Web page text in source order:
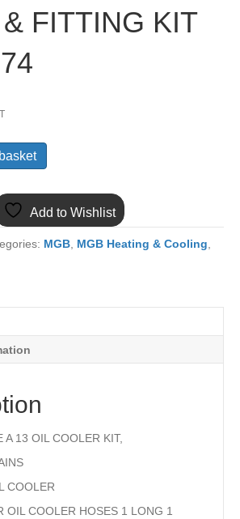
FITTING KIT
Add to Wishlist
MGB MGB Heating & Cooling
A 13 OIL COOLER KIT,
COOLER
OIL COOLER HOSES 1 LONG 1